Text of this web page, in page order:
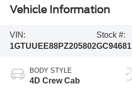
Vehicle Information
VIN:
1GTUUEE88PZ205802
Stock #:
GC94681
BODY STYLE
4D Crew Cab